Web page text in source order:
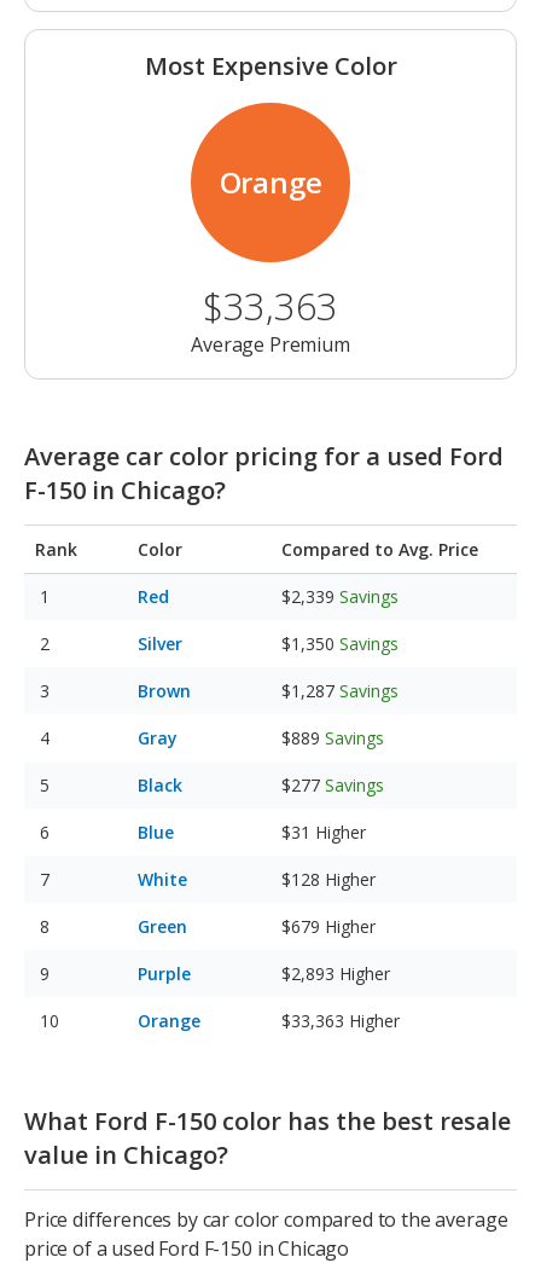
Most Expensive Color
Orange
$33,363
Average Premium
Average car color pricing for a used Ford
F-150 in Chicago?
Rank Color Compared to Avg. Price
Red $2,339 Savings
Silver $1,350 Savings
Brown $1,287 Savings
Gray $889 Savings
Black $277 Savings
Blue $31 Higher
White $128 Higher
Green $679 Higher
Purple $2,893 Higher
Orange $33,363 Higher
What Ford F-150 color has the best resale
value in Chicago?
Price differences by car color compared to the average
price of a used Ford F-150 in Chicago